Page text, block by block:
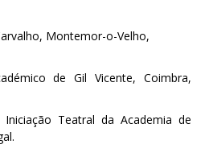
Montemor-o-Velho,
de Gil Vicente, Coimbra,
Iniciação Teatral da Academia de